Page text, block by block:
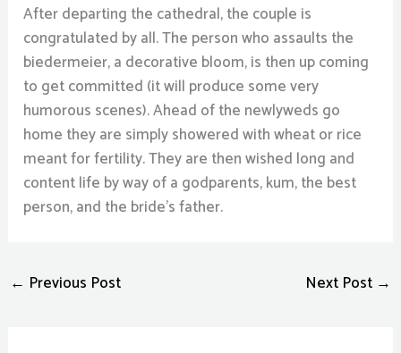
After departing the cathedral, the couple is
congratulated by all. The person who assaults the
biedermeier, a decorative bloom, is then up coming
to get committed (it will produce some very
humorous scenes). Ahead of the newlyweds go
home they are simply showered with wheat or rice
meant for fertility. They are then wished long and
content life by way of a godparents, kum, the best
person, and the bride’s father.
← Previous Post Next Post →